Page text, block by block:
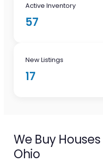
Active Inventory
57
New Listings
17
We Buy
Ohio